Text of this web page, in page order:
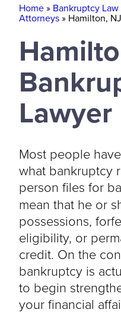
Home» Bankruptcy Law
Attorneys» Hamilton,
Lawyer
Most people
what bankruptcy
person files for
mean that he or
possessions,
eligibility, or
credit. On the
bankruptcy is
to begin
your financial